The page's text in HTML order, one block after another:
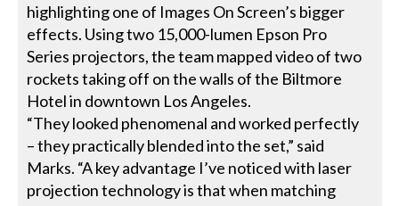
highlighting one of Images On Screen’s bigger
effects. Using two 15,000-lumen Epson Pro
Series projectors, the team mapped video of two
rockets taking off on the walls of the Biltmore
Hotel in downtown Los Angeles.
“They looked phenomenal and worked perfectly
– they practically blended into the set,” said
Marks. “A key advantage I’ve noticed with laser
projection technology is that when matching